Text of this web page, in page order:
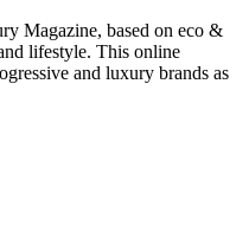
Magazine, based on eco &
lifestyle. This online
and luxury brands as